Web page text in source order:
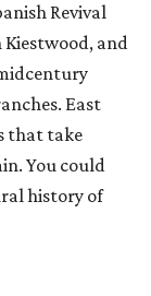
Revival
and
East
that take
You could
history of